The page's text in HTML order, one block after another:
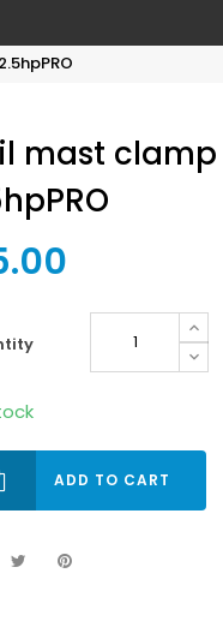
mast clamp
ADD TO CART